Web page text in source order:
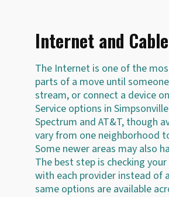
Internet and
The Internet is one of the
parts of a move until
stream, or connect a device
Service options in
Spectrum and AT&T, though
vary from one neighborhood
Some newer areas may also
The best step is checking
with each provider instead of
same options are available